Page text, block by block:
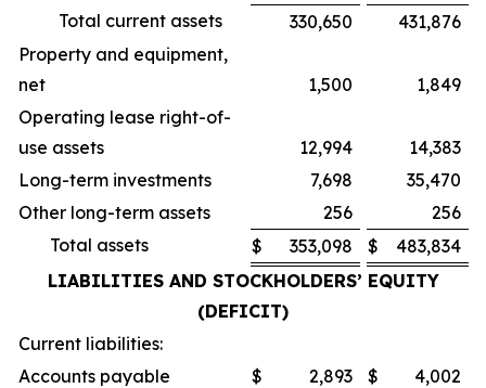
Total current assets
330,650
431,876
Property and equipment,
net
1,500
1,849
Operating lease right-of-
use assets
12,994
14,383
Long-term investments
7,698
35,470
Other long-term assets
256
256
Total assets
$ 353,098 $
483,834
LIABILITIES AND STOCKHOLDERS’ EQUITY
(DEFICIT)
Current liabilities:
Accounts payable
$ 2,893 $
4,002